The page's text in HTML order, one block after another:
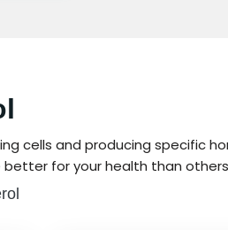
cells and producing specific
better for your health than